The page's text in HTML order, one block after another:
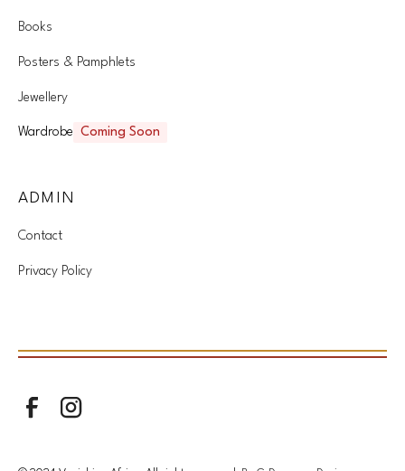
Books
Posters & Pamphlets
Jewellery
Wardrobe Coming Soon
ADMIN
Contact
Privacy Policy